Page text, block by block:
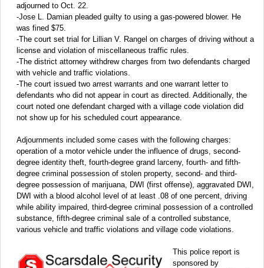
adjourned to Oct. 22.
-Jose L. Damian pleaded guilty to using a gas-powered blower. He
was fined $75.
-The court set trial for Lillian V. Rangel on charges of driving without a
license and violation of miscellaneous traffic rules.
-The district attorney withdrew charges from two defendants charged
with vehicle and traffic violations.
-The court issued two arrest warrants and one warrant letter to
defendants who did not appear in court as directed. Additionally, the
court noted one defendant charged with a village code violation did
not show up for his scheduled court appearance.
Adjournments included some cases with the following charges:
operation of a motor vehicle under the influence of drugs, second-
degree identity theft, fourth-degree grand larceny, fourth- and fifth-
degree criminal possession of stolen property, second- and third-
degree possession of marijuana, DWI (first offense), aggravated DWI,
DWI with a blood alcohol level of at least .08 of one percent, driving
while ability impaired, third-degree criminal possession of a controlled
substance, fifth-degree criminal sale of a controlled substance,
various vehicle and traffic violations and village code violations.
This police report is
sponsored by